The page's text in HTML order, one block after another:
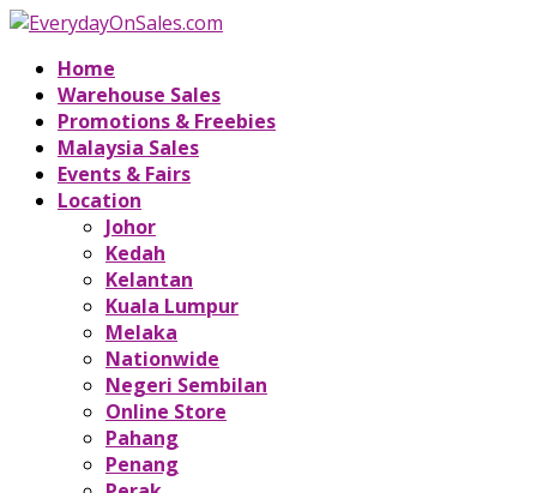
Home
Warehouse Sales
Promotions & Freebies
Malaysia Sales
Events & Fairs
Location
Johor
Kedah
Kelantan
Kuala Lumpur
Melaka
Nationwide
Negeri Sembilan
Online Store
Pahang
Penang